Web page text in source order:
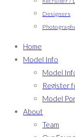
Designers
Home
Model Info
Model
Register
Model
About
Team